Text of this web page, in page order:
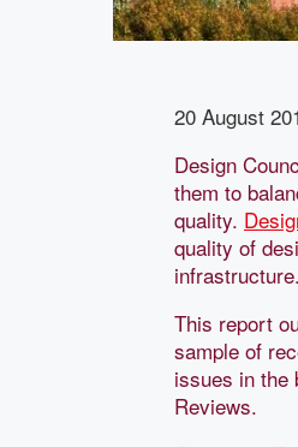
20 August
Design
them to
quality.
quality of
infrastructure.
This report
sample of
issues in the
Reviews.